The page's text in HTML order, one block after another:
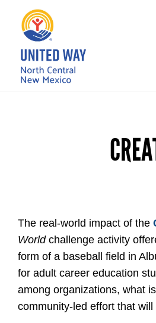
The real-world impact of the
Worldchallenge activity
form of a baseball field in
for adult career education
among organizations, what
community-led effort that